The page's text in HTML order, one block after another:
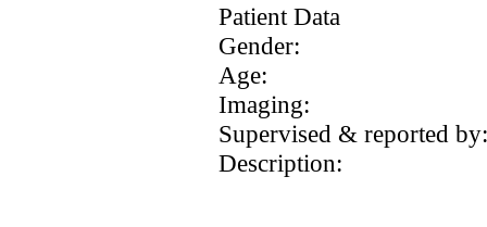
Patient Data
Gender:
Age:
Imaging:
Supervised & reported by:
Description: